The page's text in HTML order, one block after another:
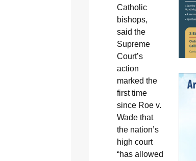
Catholic
bishops,
said the
Supreme
Court’s
action
marked the
first time
since Roe v.
Wade that
the nation’s
high court
“has allowed